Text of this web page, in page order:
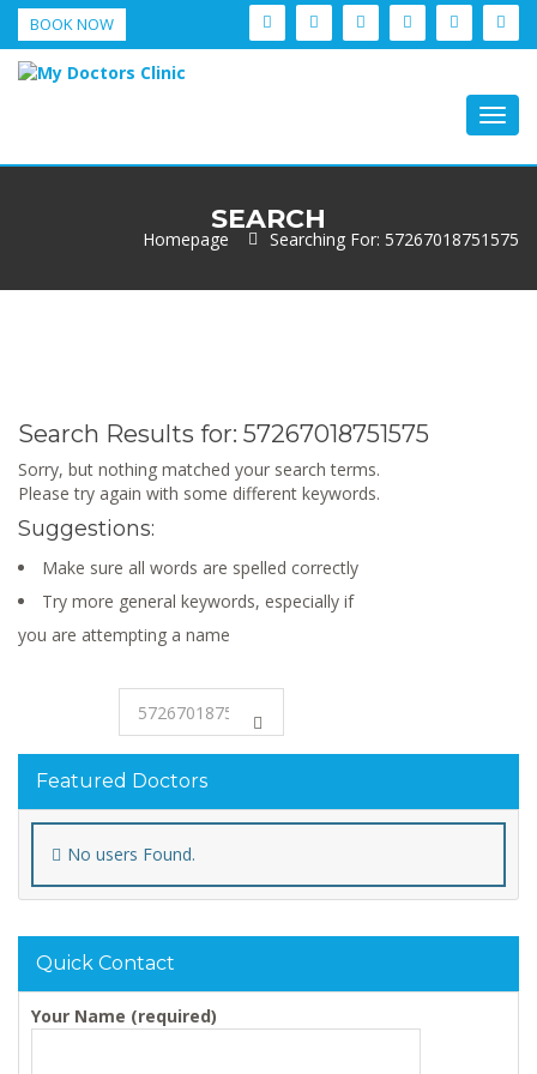
BOOK NOW
SEARCH
Homepage Searching For: 57267018751575
Search Results for: 57267018751575
Sorry, but nothing matched your search terms.
Please try again with some different keywords.
Suggestions:
Make sure all words are spelled correctly
Try more general keywords, especially if
you are attempting a name
Featured Doctors
No users Found.
Quick Contact
Your Name (required)